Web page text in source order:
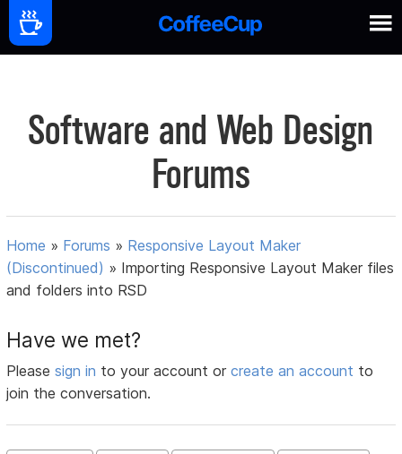
Software and Web Design
Forums
Home » Forums » Responsive Layout Maker
(Discontinued) » Importing Responsive Layout Maker files
and folders into RSD
Have we met?
Pleasesign in to your account orcreate an account to
join the conversation.